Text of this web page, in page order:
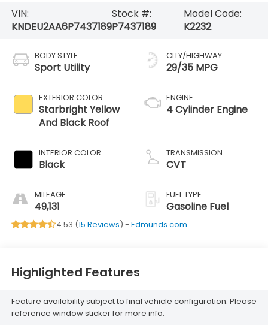
VIN:
KNDEU2AA6P7437189
Stock #:
P7437189
Model Code:
K2232
BODY STYLE
Sport Utility
EXTERIOR COLOR
Starbright Yellow
And Black Roof
INTERIOR COLOR
Black
MILEAGE
49,131
CITY/HIGHWAY
29/35 MPG
ENGINE
4 Cylinder Engine
TRANSMISSION
CVT
FUEL TYPE
Gasoline Fuel
4.53 (15 Reviews) - Edmunds.com
Highlighted Features
Feature availability subject to final vehicle configuration. Please
reference window sticker for more info.